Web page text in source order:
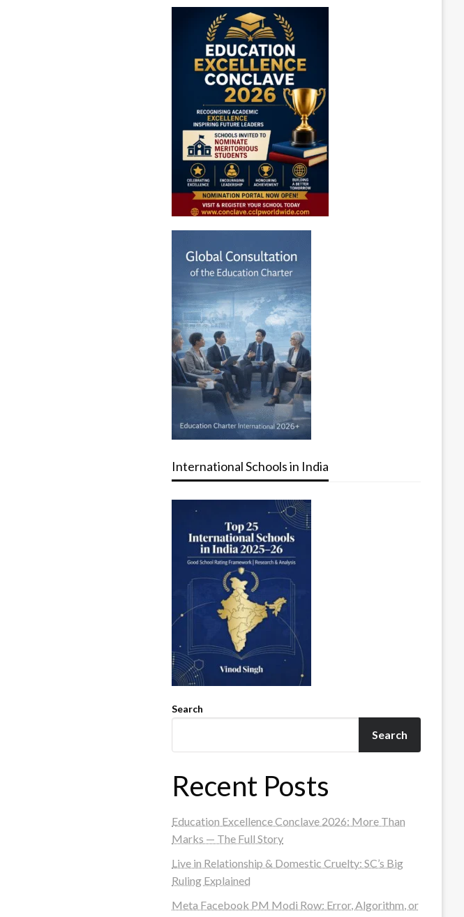
International Schools in India
Search
Search
Recent Posts
Education Excellence Conclave 2026: More Than
Marks — The Full Story
Live in Relationship & Domestic Cruelty: SC’s Big
Ruling Explained
Meta Facebook PM Modi Row: Error, Algorithm, or